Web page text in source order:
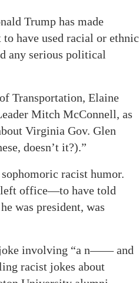
Trump has made
have used racial or ethnic
any serious political
Transportation, Elaine
Mitch McConnell, as
Virginia Gov. Glen
doesn’t it?).”
racist humor.
left office—to have told
was president, was
joke involving “a n—— and
racist jokes about